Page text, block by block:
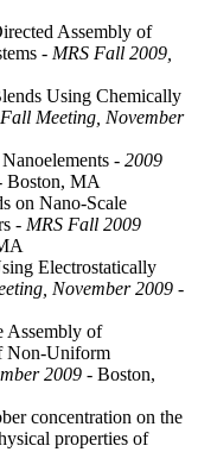
Assembly of
- MRS Fall 2009,
Using Chemically
Meeting, November
- 2009
Boston, MA
on Nano-Scale
- MRS Fall 2009
Electrostatically
November 2009 -
Assembly of
Non-Uniform
2009 - Boston,
concentration on the
properties of